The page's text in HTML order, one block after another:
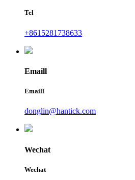
Tel
+8615281738633
Emaill
Emaill
donglin@hantick.com
Wechat
Wechat